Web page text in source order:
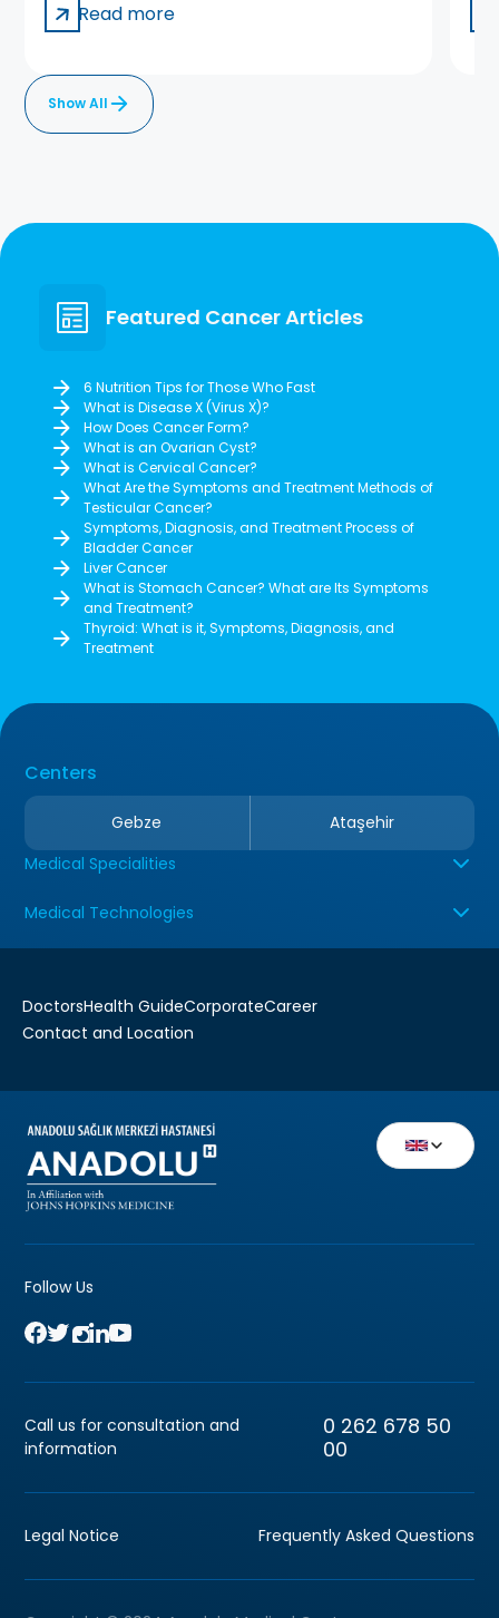
Read more
Show All
Featured Cancer Articles
6 Nutrition Tips for Those Who Fast
What is Disease X (Virus X)?
How Does Cancer Form?
What is an Ovarian Cyst?
What is Cervical Cancer?
What Are the Symptoms and Treatment Methods of
Testicular Cancer?
Symptoms, Diagnosis, and Treatment Process of
Bladder Cancer
Liver Cancer
What is Stomach Cancer? What are Its Symptoms
and Treatment?
Thyroid: What is it, Symptoms, Diagnosis, and
Treatment
Centers
Gebze
Ataşehir
Medical Specialities
Medical Technologies
DoctorsHealth GuideCorporateCareer
Contact and Location
Follow Us
Call us for consultation and
information
0 262 678 50
00
Legal Notice Frequently Asked Questions